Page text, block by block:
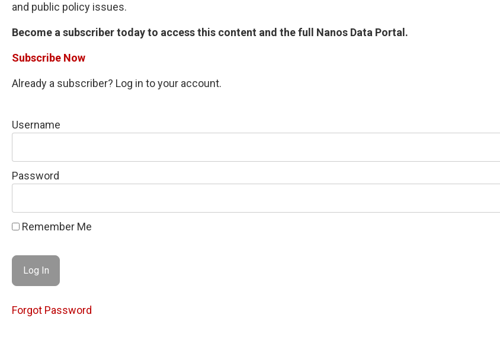
and public policy issues.
Become a subscriber today to access this content and the full Nanos Data Portal.
Subscribe Now
Already a subscriber? Log in to your account.
Username
Password
Remember Me
Forgot Password